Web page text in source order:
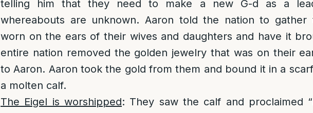
telling him that they need to make a new G-d as a
whereabouts are unknown. Aaron told the nation to gather
worn on the ears of their wives and daughters and have it
entire nation removed the golden jewelry that was on their
to Aaron. Aaron took the gold from them and bound it in a
a molten calf.
The Eigel is worshipped: They saw the calf and proclaimed